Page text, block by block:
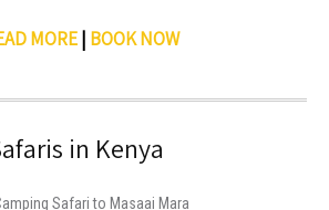
MORE| BOOK NOW
in Kenya
Safari to Masaai Mara